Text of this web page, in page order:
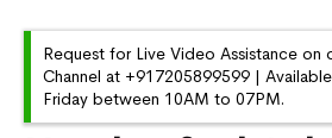
Request for Live Video Assistance on
Channel at +917205899599 |
Friday between 10AM to 07PM.